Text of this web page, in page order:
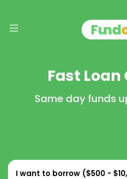
Fast Loan
Same day funds
I want to borrow ($500 -